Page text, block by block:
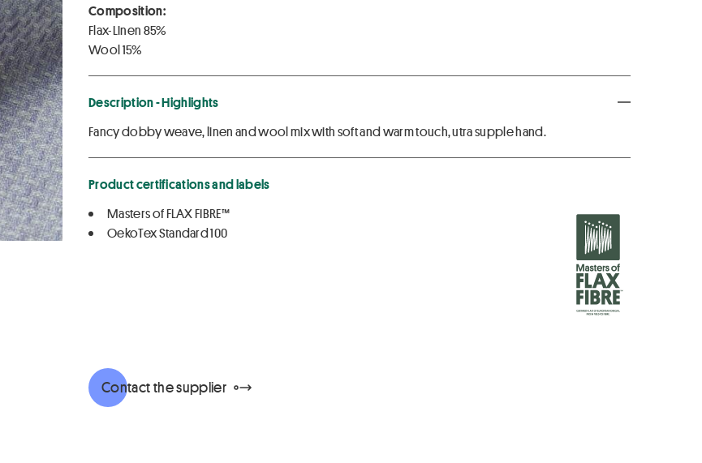
Composition:
Flax-Linen 85%
Wool 15%
Description - Highlights
Fancy dobby weave, linen and wool mix with soft and warm touch, utra supple hand.
Product certifications and labels
Masters of FLAX FIBRE™
OekoTex Standard 100
Contact the supplier